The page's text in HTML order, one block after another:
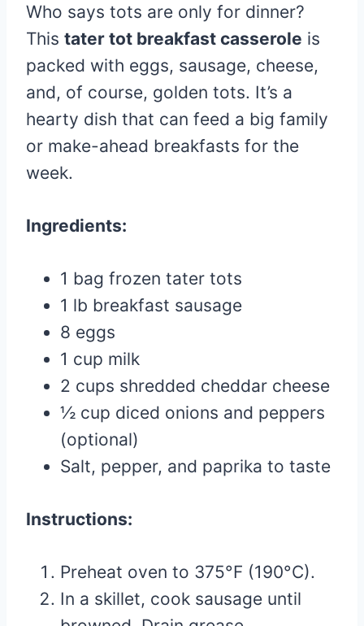
Who says tots are only for dinner?
This tater tot breakfast casserole is
packed with eggs, sausage, cheese,
and, of course, golden tots. It’s a
hearty dish that can feed a big family
or make-ahead breakfasts for the
week.
Ingredients:
1 bag frozen tater tots
1 lb breakfast sausage
8 eggs
1 cup milk
2 cups shredded cheddar cheese
½ cup diced onions and peppers
(optional)
Salt, pepper, and paprika to taste
Instructions:
Preheat oven to 375°F (190°C).
In a skillet, cook sausage until